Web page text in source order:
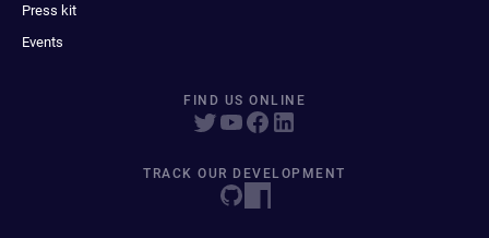
Press kit
Events
FIND US ONLINE
TRACK OUR DEVELOPMENT